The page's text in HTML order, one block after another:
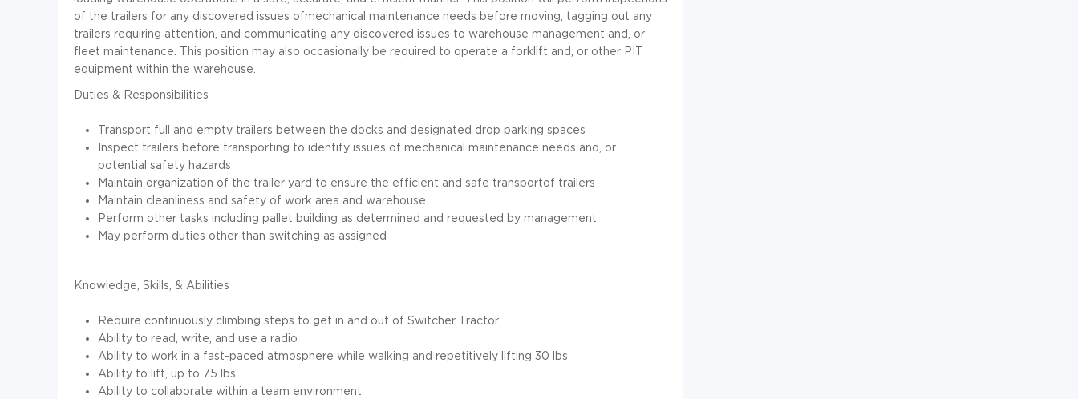
of the trailers for any discovered issues ofmechanical maintenance needs before moving, tagging out any
trailers requiring attention, and communicating any discovered issues to warehouse management and, or
fleet maintenance. This position may also occasionally be required to operate a forklift and, or other PIT
equipment within the warehouse.
Duties & Responsibilities
Transport full and empty trailers between the docks and designated drop parking spaces
Inspect trailers before transporting to identify issues of mechanical maintenance needs and, or
potential safety hazards
Maintain organization of the trailer yard to ensure the efficient and safe transportof trailers
Maintain cleanliness and safety of work area and warehouse
Perform other tasks including pallet building as determined and requested by management
May perform duties other than switching as assigned
Knowledge, Skills, & Abilities
Require continuously climbing steps to get in and out of Switcher Tractor
Ability to read, write, and use a radio
Ability to work in a fast-paced atmosphere while walking and repetitively lifting 30 lbs
Ability to lift, up to 75 lbs
Ability to collaborate within a team environment